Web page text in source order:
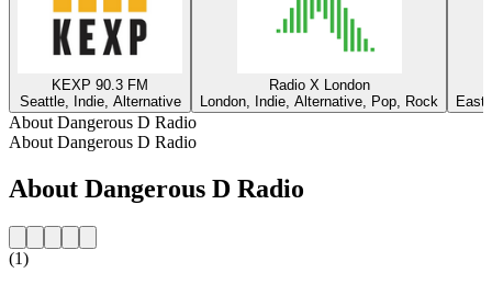
KEXP 90.3 FM
Seattle, Indie, Alternative
Radio X London
London, Indie, Alternative, Pop, Rock
East
About Dangerous D Radio
About Dangerous D Radio
About Dangerous D Radio
(1)